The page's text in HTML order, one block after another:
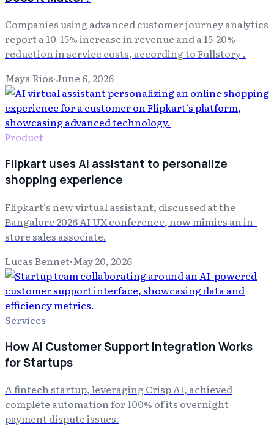
Companies using advanced customer journey analytics
report a 10-15% increase in revenue and a 15-20%
reduction in service costs, according to Fullstory .
Maya Rios·June 6, 2026
Product
Flipkart uses AI assistant to personalize
shopping experience
Flipkart's new virtual assistant, discussed at the
Bangalore 2026 AI UX conference, now mimics an in-
store sales associate.
Lucas Bennet·May 20, 2026
Services
How AI Customer Support Integration Works
for Startups
A fintech startup, leveraging Crisp AI, achieved
complete automation for 100% of its overnight
payment dispute issues.